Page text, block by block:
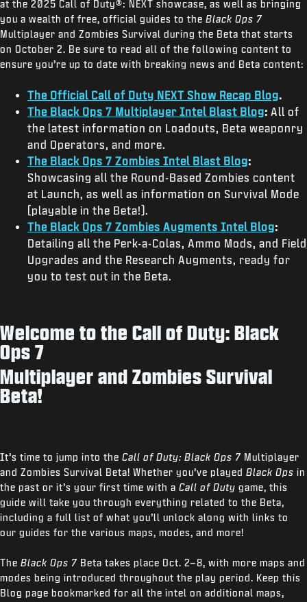
at the 2025 Call of Duty®: NEXT showcase, as well as bringing
you a wealth of free, official guides to the Black Ops 7
Multiplayer and Zombies Survival during the Beta that starts
on October 2. Be sure to read all of the following content to
ensure you’re up to date with breaking news and Beta content:
The Official Call of Duty NEXT Show Recap Blog.
The Black Ops 7 Multiplayer Intel Blast Blog: All of
the latest information on Loadouts, Beta weaponry
and Operators, and more.
The Black Ops 7 Zombies Intel Blast Blog:
Showcasing all the Round-Based Zombies content
at Launch, as well as information on Survival Mode
(playable in the Beta!).
The Black Ops 7 Zombies Augments Intel Blog:
Detailing all the Perk-a-Colas, Ammo Mods, and Field
Upgrades and the Research Augments, ready for
you to test out in the Beta.
Welcome to the Call of Duty: Black
Ops 7
Multiplayer and Zombies Survival
Beta!
It’s time to jump into the Call of Duty: Black Ops 7 Multiplayer
and Zombies Survival Beta! Whether you’ve played Black Ops in
the past or it’s your first time with a Call of Duty game, this
guide will take you through everything related to the Beta,
including a full list of what you’ll unlock along with links to
our guides for the various maps, modes, and more!
The Black Ops 7 Beta takes place Oct. 2–8, with more maps and
modes being introduced throughout the play period. Keep this
Blog page bookmarked for all the intel on additional maps,